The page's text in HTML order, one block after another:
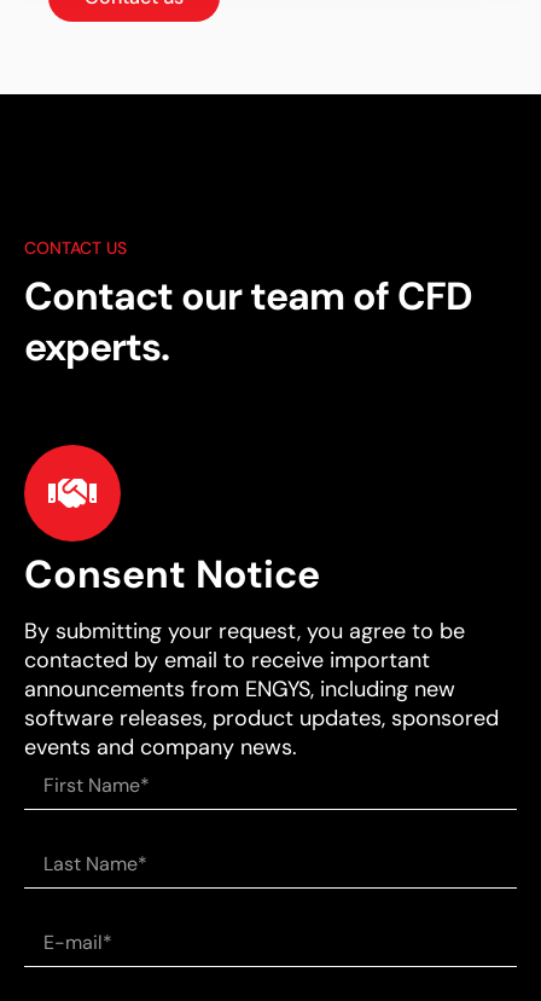
CONTACT US
Contact our team of CFD
experts.
Consent Notice
By submitting your request, you agree to be
contacted by email to receive important
announcements from ENGYS, including new
software releases, product updates, sponsored
events and company news.